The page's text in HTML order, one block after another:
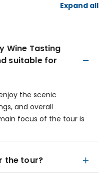
Expand all
Wine Tasting
suitable for
the scenic
and overall
focus of the tour is
the tour?